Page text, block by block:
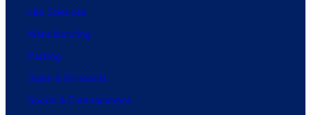
Life Sciences
Manufacturing
Parking
Signs & Billboards
Sports & Entertainment